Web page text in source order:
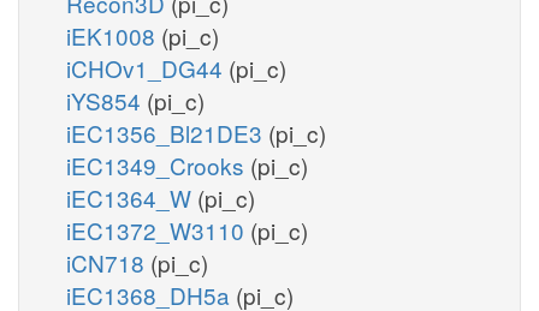
iEK1008 (pi_c)
iCHOv1_DG44 (pi_c)
iYS854 (pi_c)
iEC1356_Bl21DE3 (pi_c)
iEC1349_Crooks (pi_c)
iEC1364_W (pi_c)
iEC1372_W3110 (pi_c)
iCN718 (pi_c)
iEC1368_DH5a (pi_c)